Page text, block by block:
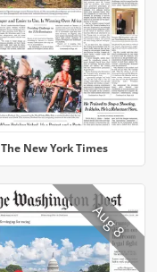
The New York Times
Aug 8